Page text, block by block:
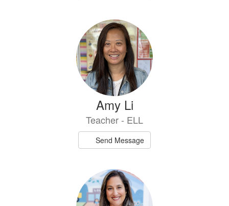
Amy Li
Teacher - ELL
Send Message